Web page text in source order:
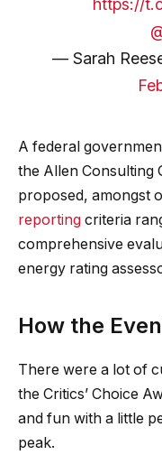
https://
— Sarah
A federal
the Allen Consulting
proposed, amongst
reporting criteria
comprehensive
energy rating
How the
There were a lot of
the Critics’ Choice
and fun with a little
peak.